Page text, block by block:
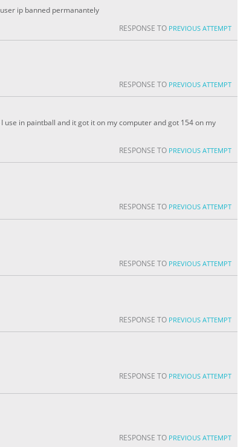
ip banned permanantely
RESPONSE TO PREVIOUS ATTEMPT
RESPONSE TO PREVIOUS ATTEMPT
use in paintball and it got it on my computer and got 154 on my
RESPONSE TO PREVIOUS ATTEMPT
RESPONSE TO PREVIOUS ATTEMPT
RESPONSE TO PREVIOUS ATTEMPT
RESPONSE TO PREVIOUS ATTEMPT
RESPONSE TO PREVIOUS ATTEMPT
RESPONSE TO PREVIOUS ATTEMPT